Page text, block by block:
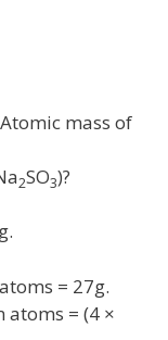
mass of
2SO3)?
= 27g.
atoms = (4 ×